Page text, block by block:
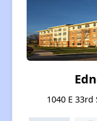
1040 E